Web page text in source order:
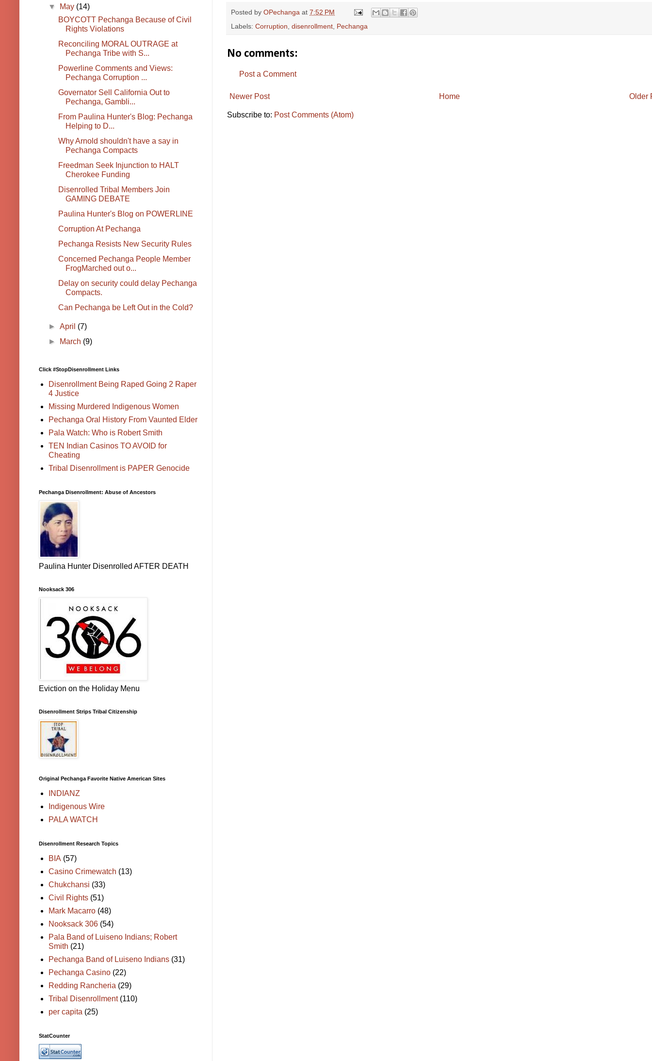
Posted by OPechanga at 7:52 PM
Labels: Corruption disenrollment Pechanga
No comments:
Post a Comment
Newer Post Older
Home
Subscribe to: Post Comments (Atom)
▼
May (14)
BOYCOTT Pechanga Because of Civil
Rights Violations
Reconciling MORAL OUTRAGE at
Pechanga Tribe with S...
Powerline Comments and Views:
Pechanga Corruption ...
Governator Sell California Out to
Pechanga, Gambli...
From Paulina Hunter's Blog: Pechanga
Helping to D...
Why Arnold shouldn't have a say in
Pechanga Compacts
Freedman Seek Injunction to HALT
Cherokee Funding
Disenrolled Tribal Members Join
GAMING DEBATE
Paulina Hunter's Blog on POWERLINE
Corruption At Pechanga
Pechanga Resists New Security Rules
Concerned Pechanga People Member
FrogMarched out o...
Delay on security could delay Pechanga
Compacts.
Can Pechanga be Left Out in the Cold?
►April (7)
►
March (9)
Click #StopDisenrollment Links
Disenrollment Being Raped Going 2 Raper
4 Justice
Missing Murdered Indigenous Women
Pechanga Oral History From Vaunted Elder
Pala Watch: Who is Robert Smith
TEN Indian Casinos TO AVOID for
Cheating
Tribal Disenrollment is PAPER Genocide
Pechanga Disenrollment: Abuse of Ancestors
Paulina Hunter Disenrolled AFTER DEATH
Nooksack 306
Eviction on the Holiday Menu
Disenrollment Strips Tribal Citizenship
Original Pechanga Favorite Native American Sites
INDIANZ
Indigenous Wire
PALA WATCH
Disenrollment Research Topics
BIA (57)
Casino Crimewatch (13)
Chukchansi (33)
Civil Rights (51)
Mark Macarro (48)
Nooksack 306 (54)
Pala Band of Luiseno Indians; Robert
Smith (21)
Pechanga Band of Luiseno Indians (31)
Pechanga Casino (22)
Redding Rancheria (29)
Tribal Disenrollment (110)
per capita (25)
StatCounter